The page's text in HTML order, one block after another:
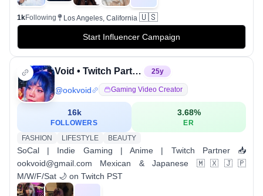
1kFollowing Los Angeles, California 🇺🇸
Start Influencer Campaign
Void • Twitch Partner 25y
@ookvoid Gaming Video Creator
16k
FOLLOWERS
3.68%
ER
FASHION
LIFESTYLE BEAUTY
SoCal | Indie Gaming | Anime | Twitch Partner 📥
ookvoid@gmail.com Mexican & Japanese 🇲🇽🇯🇵
M/W/F/Sat 🌙 on Twitch PST